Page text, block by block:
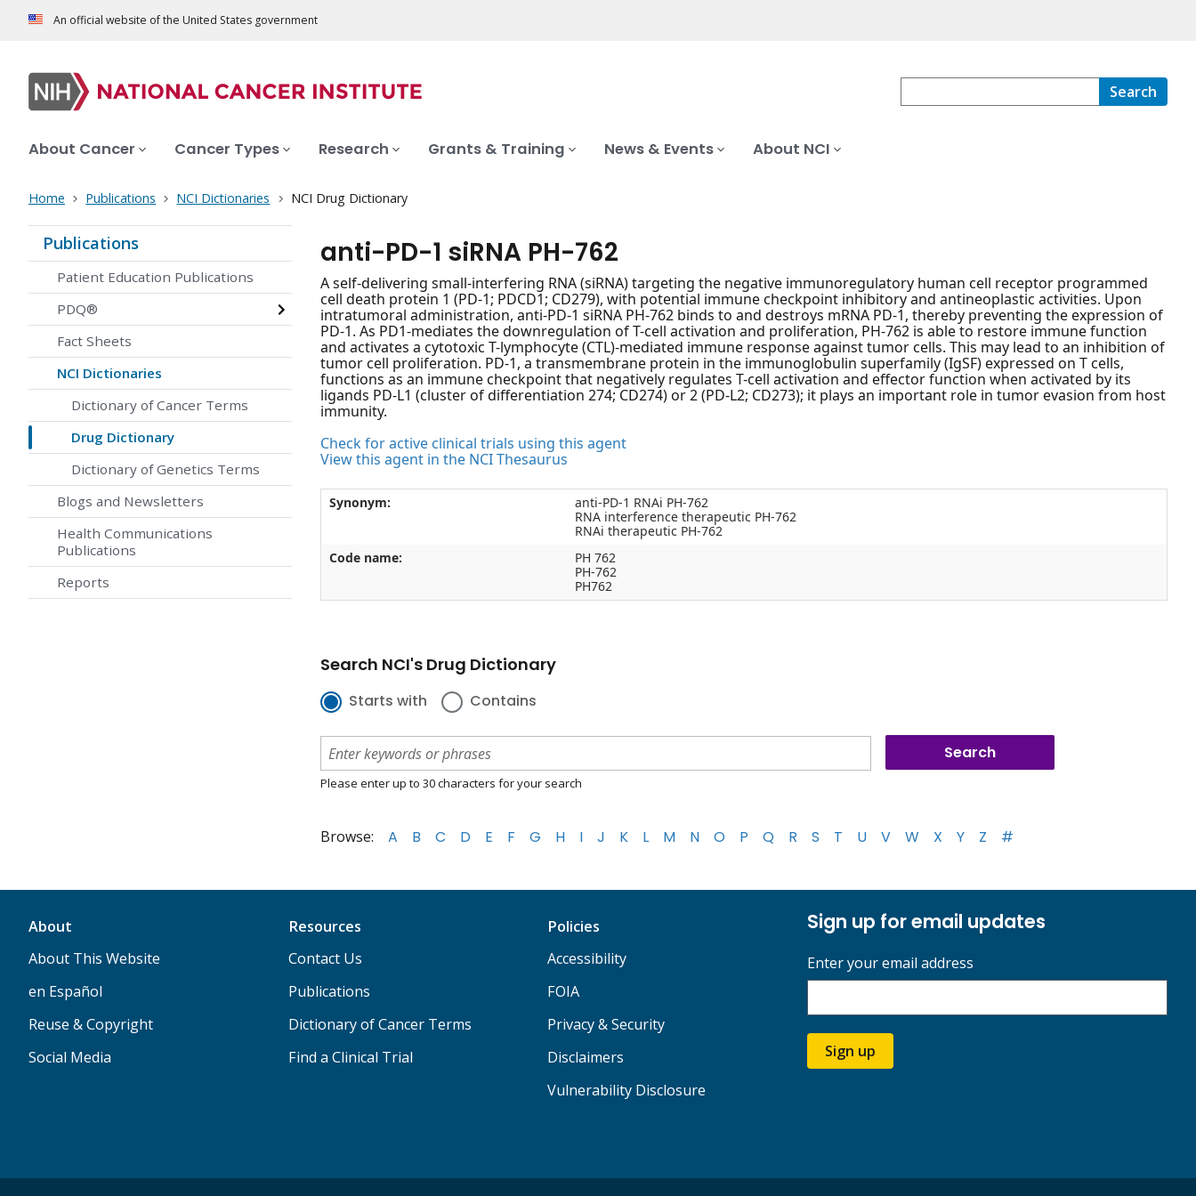
An official website of the United States government
Search
About Cancer Cancer Types Research Grants & Training News & Events About NCI
Home Publications NCI Dictionaries NCI Drug Dictionary
Publications
Patient Education Publications
PDQ®
Fact Sheets
NCI Dictionaries
Dictionary of Cancer Terms
Drug Dictionary
Dictionary of Genetics Terms
Blogs and Newsletters
Health Communications
Publications
Reports
anti-PD-1 siRNA PH-762
A self-delivering small-interfering RNA (siRNA) targeting the negative immunoregulatory human cell receptor programmed
cell death protein 1 (PD-1; PDCD1; CD279), with potential immune checkpoint inhibitory and antineoplastic activities. Upon
intratumoral administration, anti-PD-1 siRNA PH-762 binds to and destroys mRNA PD-1, thereby preventing the expression of
PD-1. As PD1-mediates the downregulation of T-cell activation and proliferation, PH-762 is able to restore immune function
and activates a cytotoxic T-lymphocyte (CTL)-mediated immune response against tumor cells. This may lead to an inhibition of
tumor cell proliferation. PD-1, a transmembrane protein in the immunoglobulin superfamily (IgSF) expressed on T cells,
functions as an immune checkpoint that negatively regulates T-cell activation and effector function when activated by its
ligands PD-L1 (cluster of differentiation 274; CD274) or 2 (PD-L2; CD273); it plays an important role in tumor evasion from host
immunity.
Check for active clinical trials using this agent
View this agent in the NCI Thesaurus
Synonym:
anti-PD-1 RNAi PH-762
RNA interference therapeutic PH-762
RNAi therapeutic PH-762
Code name:
PH 762
PH-762
PH762
Search NCI's Drug Dictionary
Starts with Contains
Please enter up to 30 characters for your search
Browse: A B C D E F G H I J K L M N O P Q R S T U V W X Y Z #
About
About This Website
en Español
Reuse & Copyright
Social Media
Resources
Contact Us
Publications
Dictionary of Cancer Terms
Find a Clinical Trial
Policies
Accessibility
FOIA
Privacy & Security
Disclaimers
Vulnerability Disclosure
Sign up for email updates
Enter your email address
Sign up